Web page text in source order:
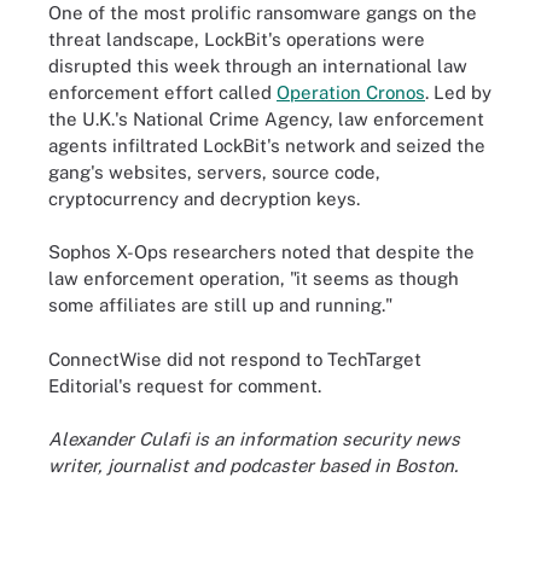
One of the most prolific ransomware gangs on the
threat landscape, LockBit's operations were
disrupted this week through an international law
enforcement effort called Operation Cronos. Led by
the U.K.'s National Crime Agency, law enforcement
agents infiltrated LockBit's network and seized the
gang's websites, servers, source code,
cryptocurrency and decryption keys.
Sophos X-Ops researchers noted that despite the
law enforcement operation, "it seems as though
some affiliates are still up and running."
ConnectWise did not respond to TechTarget
Editorial's request for comment.
Alexander Culafi is an information security news
writer, journalist and podcaster based in Boston.